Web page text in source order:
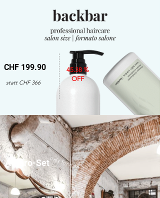
CHF 199.90
statt CHF 366
45.38 %
OFF
Amaro-Setonly for men